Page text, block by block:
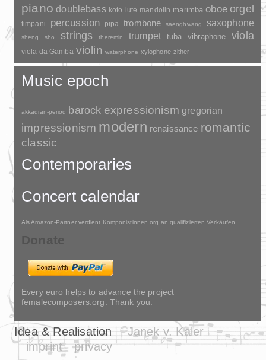
piano doublebass koto lute mandolin marimba oboe orgel
timpani percussion pipa trombone saenghwang saxophone
sheng sho strings theremin trumpet tuba vibraphone viola
viola da Gamba violin waterphone xylophone zither
Music epoch
akkadian-period barock expressionism gregorian
impressionism modern renaissance romantic
classic
Contemporaries
Concert calendar
Als Amazon-Partner verdient Komponistinnen.org an qualifizierten Verkäufen.
Donate
Every euro helps to advance the project
femalecomposers.org. Thank you.
Idea & Realisation
Janek v. Kaler
imprint
privacy